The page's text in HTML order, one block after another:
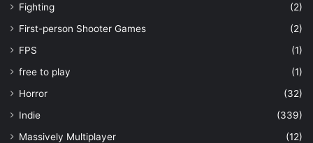
Fighting
(2)
First-person Shooter Games
(2)
FPS
(1)
free to play
(1)
Horror
(32)
Indie
(339)
Massively Multiplayer
(12)